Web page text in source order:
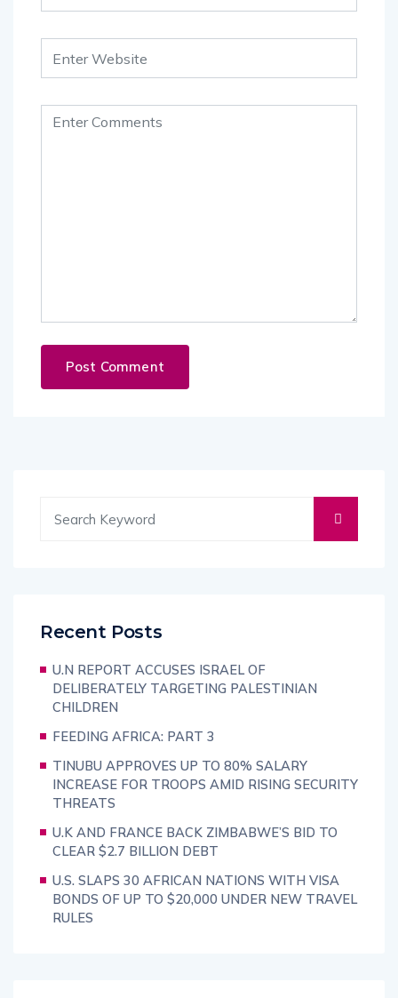
Recent Posts
U.N REPORT ACCUSES ISRAEL OF
DELIBERATELY TARGETING PALESTINIAN
CHILDREN
FEEDING AFRICA: PART 3
TINUBU APPROVES UP TO 80% SALARY
INCREASE FOR TROOPS AMID RISING SECURITY
THREATS
U.K AND FRANCE BACK ZIMBABWE’S BID TO
CLEAR $2.7 BILLION DEBT
U.S. SLAPS 30 AFRICAN NATIONS WITH VISA
BONDS OF UP TO $20,000 UNDER NEW TRAVEL
RULES